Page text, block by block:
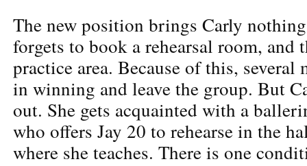
The new position brings Carly
forgets to book a rehearsal room, and
practice area. Because of this, several
in winning and leave the group. But
out. She gets acquainted with a
who offers Jay 20 to rehearse in the
where she teaches. There is one